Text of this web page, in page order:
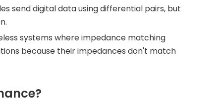
send digital data using differential pairs, but
systems where impedance matching
because their impedances don't match